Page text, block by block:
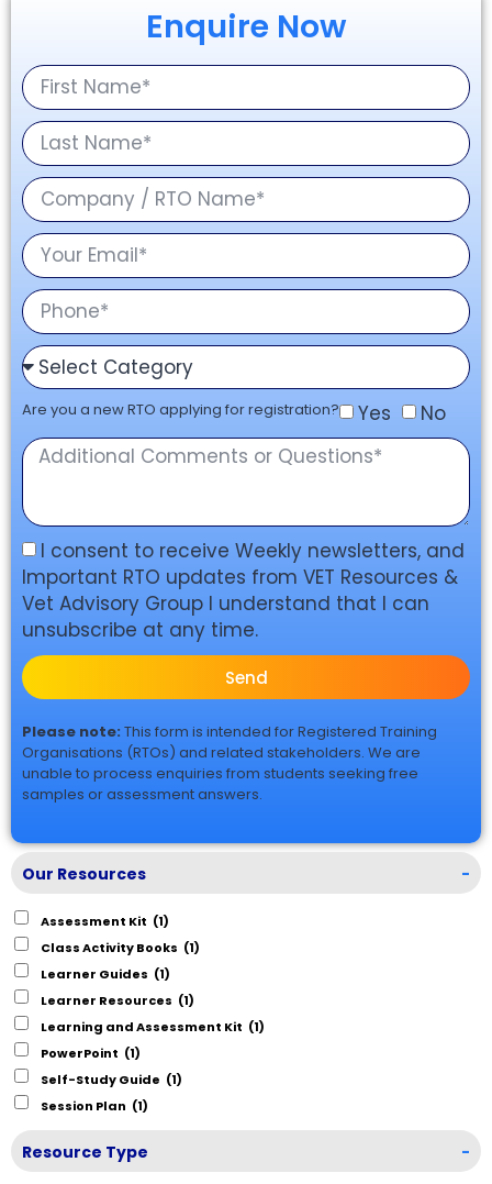
Enquire Now
Are you a new RTO applying for registration? Yes No
I consent to receive Weekly newsletters, and
Important RTO updates from VET Resources &
Vet Advisory Group I understand that I can
unsubscribe at any time.
Send
Please note: This form is intended for Registered Training
Organisations (RTOs) and related stakeholders. We are
unable to process enquiries from students seeking free
samples or assessment answers.
Our Resources -
Assessment Kit (1)
Class Activity Books (1)
Learner Guides (1)
Learner Resources (1)
Learning and Assessment Kit (1)
PowerPoint (1)
Self-Study Guide (1)
Session Plan (1)
Resource Type -